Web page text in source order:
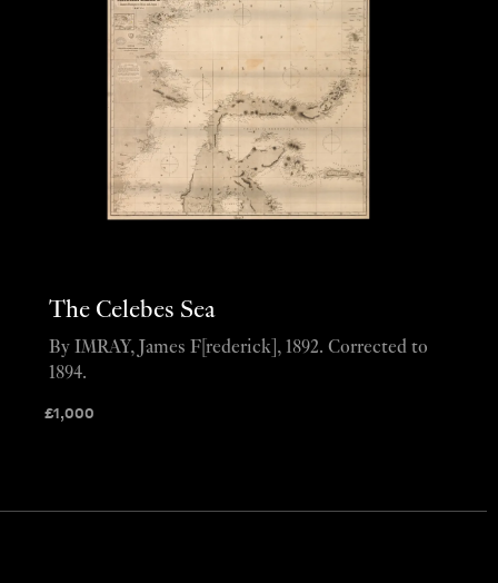
The Celebes Sea
£1,000
By IMRAY, James F[rederick], 1892. Corrected to
1894.